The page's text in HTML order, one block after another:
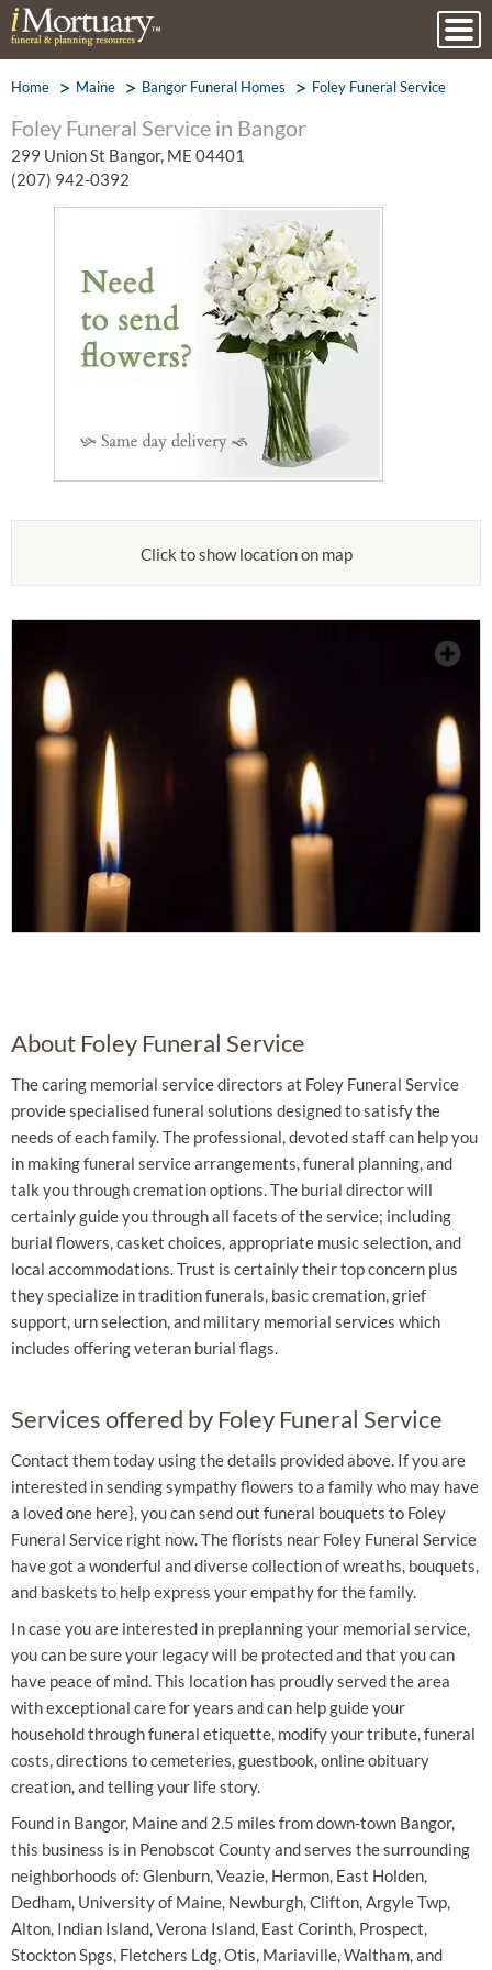
Home Maine Bangor Funeral Homes Foley Funeral Service
Foley Funeral Service in Bangor
299 Union St Bangor, ME 04401
(207) 942-0392
Click to show location on map
About Foley Funeral Service
The caring memorial service directors at Foley Funeral Service
provide specialised funeral solutions designed to satisfy the
needs of each family. The professional, devoted staff can help you
in making funeral service arrangements, funeral planning, and
talk you through cremation options. The burial director will
certainly guide you through all facets of the service; including
burial flowers, casket choices, appropriate music selection, and
local accommodations. Trust is certainly their top concern plus
they specialize in tradition funerals, basic cremation, grief
support, urn selection, and military memorial services which
includes offering veteran burial flags.
Services offered by Foley Funeral Service
Contact them today using the details provided above. If you are
interested in sending sympathy flowers to a family who may have
a loved one here}, you can send out funeral bouquets to Foley
Funeral Service right now. The florists near Foley Funeral Service
have got a wonderful and diverse collection of wreaths, bouquets,
and baskets to help express your empathy for the family.
In case you are interested in preplanning your memorial service,
you can be sure your legacy will be protected and that you can
have peace of mind. This location has proudly served the area
with exceptional care for years and can help guide your
household through funeral etiquette, modify your tribute, funeral
costs, directions to cemeteries, guestbook, online obituary
creation, and telling your life story.
Found in Bangor, Maine and 2.5 miles from down-town Bangor,
this business is in Penobscot County and serves the surrounding
neighborhoods of: Glenburn, Veazie, Hermon, East Holden,
Dedham, University of Maine, Newburgh, Clifton, Argyle Twp,
Alton, Indian Island, Verona Island, East Corinth, Prospect,
Stockton Spgs, Fletchers Ldg, Otis, Mariaville, Waltham, and